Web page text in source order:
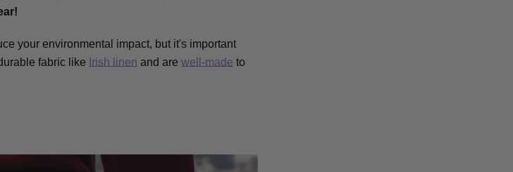
your environmental impact, but it's important
fabric like Irish linen and are well-made to